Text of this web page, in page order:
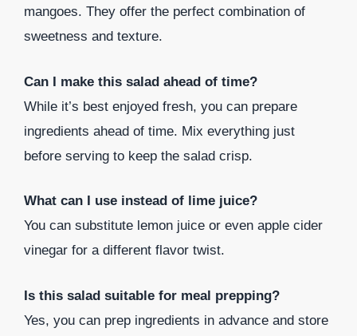
mangoes. They offer the perfect combination of
sweetness and texture.
Can I make this salad ahead of time?
While it’s best enjoyed fresh, you can prepare
ingredients ahead of time. Mix everything just
before serving to keep the salad crisp.
What can I use instead of lime juice?
You can substitute lemon juice or even apple cider
vinegar for a different flavor twist.
Is this salad suitable for meal prepping?
Yes, you can prep ingredients in advance and store